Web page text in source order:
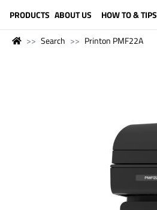
PRODUCTS ABOUT US HOW TO & TIPS
Search Printon PMF22A